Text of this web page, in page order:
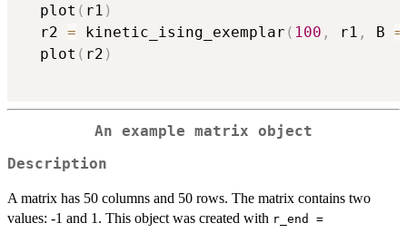
  plot
( r1 )
  r2
= kinetic_ising_exemplar ( 100 , r1 , B =
  plot
( r2 )
An example matrix object
Description
A matrix has 50 columns and 50 rows. The matrix contains two
values: -1 and 1. This object was created with r_end =